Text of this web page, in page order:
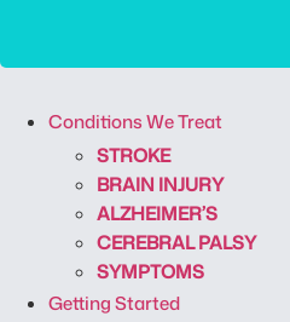
Conditions We Treat
STROKE
BRAIN INJURY
ALZHEIMER’S
CEREBRAL PALSY
SYMPTOMS
Getting Started